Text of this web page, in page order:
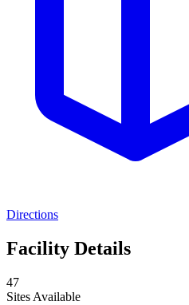
Directions
Facility Details
47
Sites Available